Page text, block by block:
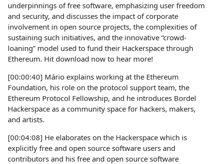
underpinnings of free software, emphasizing user freedom
and security, and discusses the impact of corporate
involvement in open source projects, the complexities of
sustaining such initiatives, and the innovative “crowd-
loaning” model used to fund their Hackerspace through
Ethereum. Hit download now to hear more!
[00:00:40] Mário explains working at the Ethereum
Foundation, his role on the protocol support team, the
Ethereum Protocol Fellowship, and he introduces Bordel
Hackerspace as a community space for hackers, makers,
and artists.
[00:04:08] He elaborates on the Hackerspace which is
explicitly free and open source software users and
contributors and his free and open source software